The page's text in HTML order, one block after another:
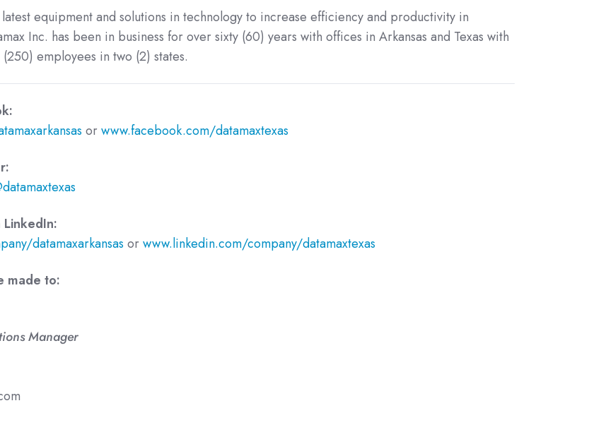
equipment and solutions in technology to increase efficiency and productivity in
Inc. has been in business for over sixty (60) years with offices in Arkansas and Texas with
employees in two (2) states.
Facebook:
orwww.facebook.com/datamaxtexas
datamaxarkansas orwww.linkedin.com/company/datamaxtexas
made to:
Manager